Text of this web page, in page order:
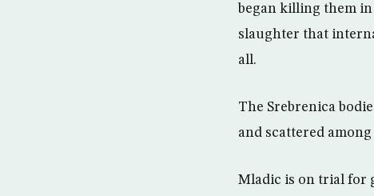
began killing them in
slaughter that
all.
The Srebrenica
and scattered
Mladic is on trial for